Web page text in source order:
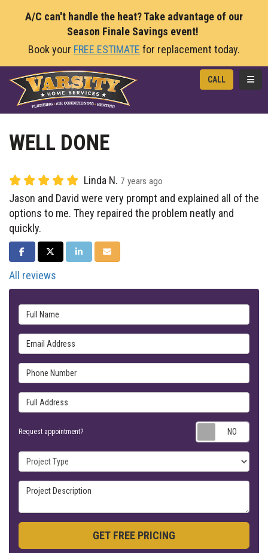
A/C can't handle the heat? Take advantage of our
Season Finale Savings event!
Book your FREE ESTIMATE for replacement today.
CALL
WELL DONE
Linda N. 7 years ago
Jason and David were very prompt and explained all of the
options to me. They repaired the problem neatly and
quickly.
SHARE ON FACEBOOK
SHARE ON TWITTER
SHARE ON LINKEDIN
SHARE VIA EMAIL
All reviews
Full Name
Email Address
Phone Number
Full Address
Request appointment?
Project Type
Project Description
GET FREE PRICING